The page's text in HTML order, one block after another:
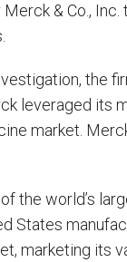
& Co.,
the
leveraged its
market.
the world’s
States
marketing its